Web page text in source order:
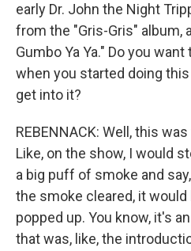
early Dr. John the Night
from the "Gris-Gris" album,
Gumbo Ya Ya." Do you
when you started doing
get into it?
REBENNACK: Well, this
Like, on the show, I would
a big puff of smoke and
the smoke cleared, it
popped up. You know, it's
that was, like, the